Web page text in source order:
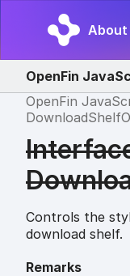
About
OpenFin
OpenFin
Controls the
download shelf.
Remarks